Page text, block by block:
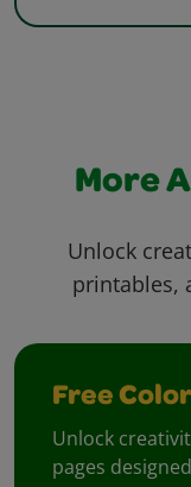
More
Unlock
printables,
Free
Unlock
pages